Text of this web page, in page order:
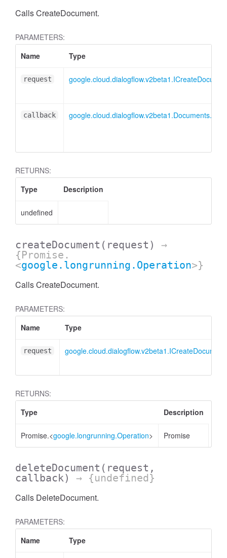
Calls CreateDocument.
PARAMETERS:
Name
Type
request
callback
RETURNS:
Type
Description
undefined
createDocument (request)
→
{Promise.
<google.longrunning.Operation>}
Calls CreateDocument.
PARAMETERS:
Name
Type
request
RETURNS:
Type
Description
Promise.<google.longrunning.Operation> Promise
deleteDocument (request,
callback)
→ {undefined}
Calls DeleteDocument.
PARAMETERS:
Name
Type